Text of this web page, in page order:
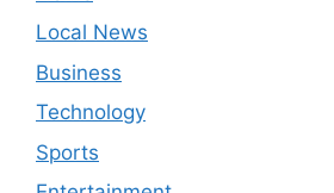
Local News
Business
Technology
Sports